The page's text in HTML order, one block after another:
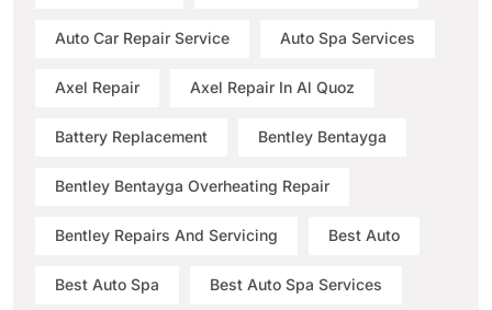
Auto Car Repair Service Auto Spa Services
Axel Repair Axel Repair In Al Quoz
Battery Replacement Bentley Bentayga
Bentley Bentayga Overheating Repair
Bentley Repairs And Servicing Best Auto
Best Auto Spa Best Auto Spa Services